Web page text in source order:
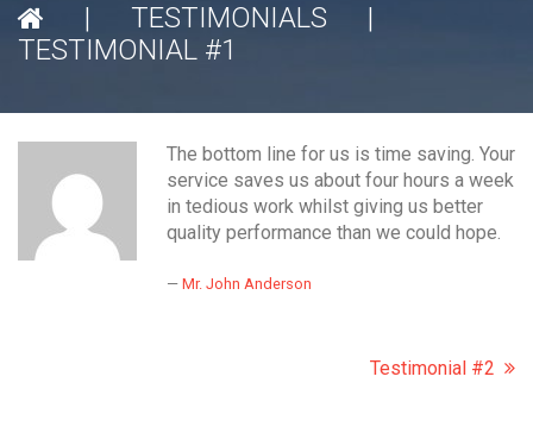
| TESTIMONIALS
|
TESTIMONIAL #1
The bottom line for us is time saving. Your
service saves us about four hours a week
in tedious work whilst giving us better
quality performance than we could hope.
Mr. John Anderson
Testimonial #2